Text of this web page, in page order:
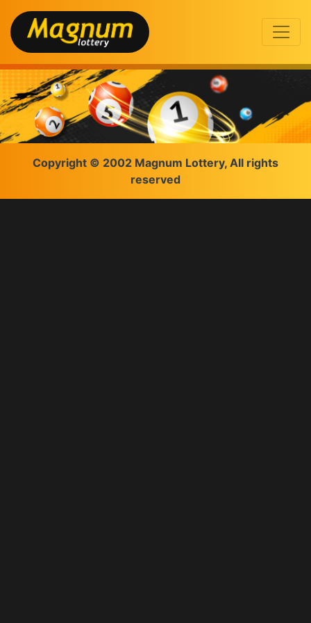
Copyright © 2002 Magnum Lottery, All rights
reserved